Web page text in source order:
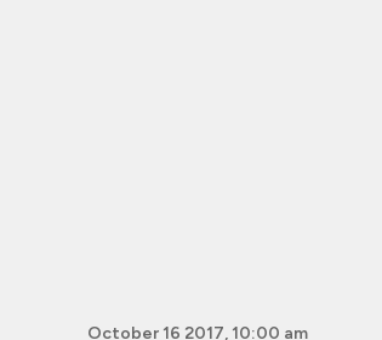
October 16 2017, 10:00 am